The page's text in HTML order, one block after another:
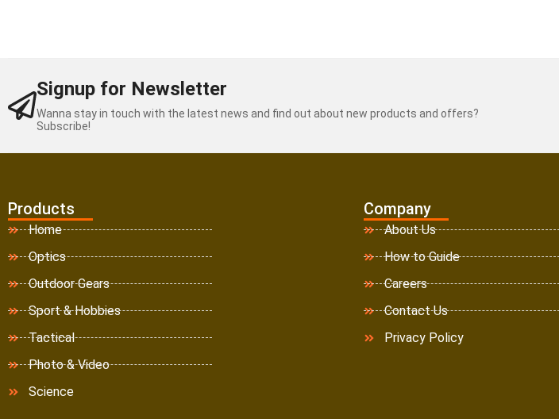
Signup for Newsletter
Wanna stay in touch with the latest news and find out about new products and offers?
Subscribe!
Products
Home
Optics
Outdoor Gears
Sport & Hobbies
Tactical
Photo & Video
Science
Company
About Us
How to Guide
Careers
Contact Us
Privacy Policy